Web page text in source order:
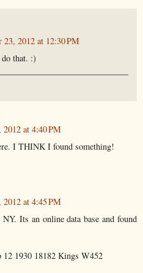
23, 2012 at 12:30 PM
that. :)
2012 at 4:40 PM
I THINK I found something!
2012 at 4:45 PM
Its an online data base and found
1930 18182 Kings W452